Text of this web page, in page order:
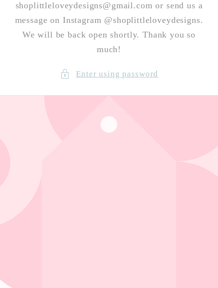
shoplittleloveydesigns@gmail.com or send us a
message on Instagram @shoplittleloveydesigns.
We will be back open shortly. Thank you so
much!
Enter using password